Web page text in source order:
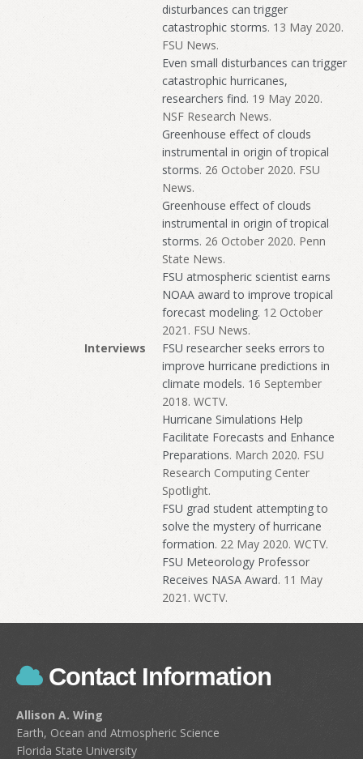
disturbances can trigger
catastrophic storms. 13 May 2020.
FSU News.
Even small disturbances can trigger
catastrophic hurricanes,
researchers find. 19 May 2020.
NSF Research News.
Greenhouse effect of clouds
instrumental in origin of tropical
storms. 26 October 2020. FSU
News.
Greenhouse effect of clouds
instrumental in origin of tropical
storms. 26 October 2020. Penn
State News.
FSU atmospheric scientist earns
NOAA award to improve tropical
forecast modeling. 12 October
2021. FSU News.
Interviews
FSU researcher seeks errors to
improve hurricane predictions in
climate models. 16 September
2018. WCTV.
Hurricane Simulations Help
Facilitate Forecasts and Enhance
Preparations. March 2020. FSU
Research Computing Center
Spotlight.
FSU grad student attempting to
solve the mystery of hurricane
formation. 22 May 2020. WCTV.
FSU Meteorology Professor
Receives NASA Award. 11 May
2021. WCTV.
Contact Information
Allison A. Wing
Earth, Ocean and Atmospheric Science
Florida State University